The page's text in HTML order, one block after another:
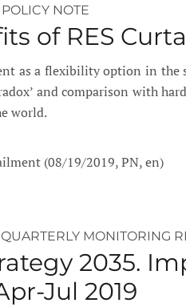
POLICY NOTE
of RES
as a flexibility option in
and comparison with
world.
(08/19/2019, PN, en)
QUARTERLY MONITORING
2035.
Jul 2019